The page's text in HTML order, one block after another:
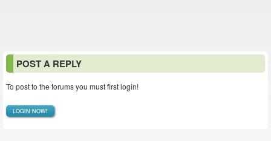
POST A REPLY
To post to the forums you must first login!
LOGIN NOW!